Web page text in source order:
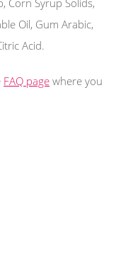
Corn Syrup Solids,
Oil, Gum Arabic,
Acid.
FAQ page where you